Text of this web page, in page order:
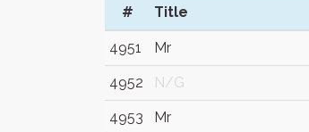
# Title
4951 Mr
4952 N/G
4953 Mr